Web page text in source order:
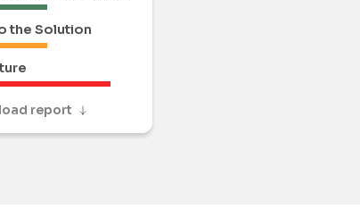
the Solution
report